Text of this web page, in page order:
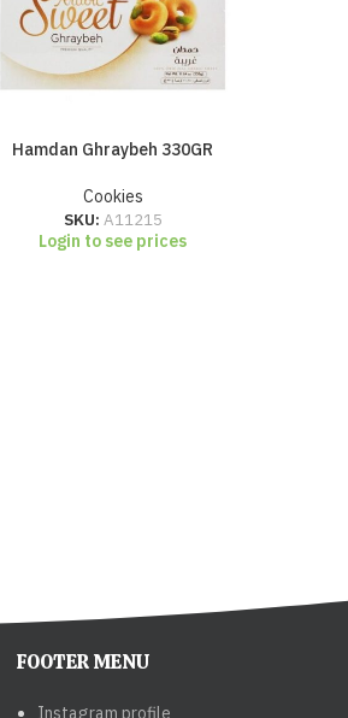
Hamdan Ghraybeh 330GR
Cookies
SKU: A11215
Login to see prices
FOOTER MENU
Instagram profile